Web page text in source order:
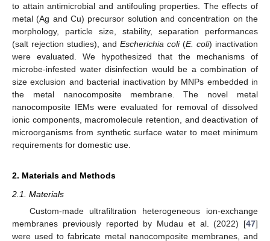
to attain antimicrobial and antifouling properties. The effects of
metal (Ag and Cu) precursor solution and concentration on the
morphology, particle size, stability, separation performances
(salt rejection studies), and Escherichia coli(E. coli) inactivation
were evaluated. We hypothesized that the mechanisms of
microbe-infested water disinfection would be a combination of
size exclusion and bacterial inactivation by MNPs embedded in
the metal nanocomposite membrane. The novel metal
nanocomposite IEMs were evaluated for removal of dissolved
ionic components, macromolecule retention, and deactivation of
microorganisms from synthetic surface water to meet minimum
requirements for domestic use.
2. Materials and Methods
2.1. Materials
Custom-made ultrafiltration heterogeneous ion-exchange
membranes previously reported by Mudau et al. (2022) [47]
were used to fabricate metal nanocomposite membranes, and